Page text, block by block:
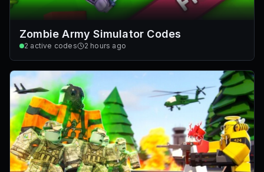
Zombie Army Simulator Codes
2 active codes 2 hours ago